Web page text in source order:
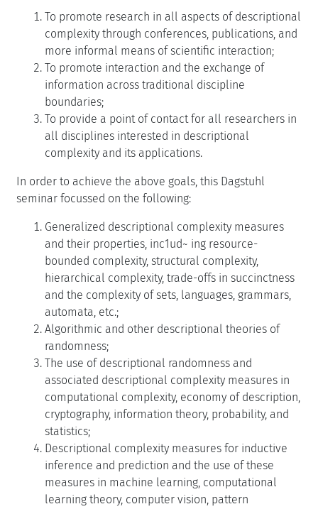
To promote research in all aspects of descriptional
complexity through conferences, publications, and
more informal means of scientific interaction;
To promote interaction and the exchange of
information across traditional discipline
boundaries;
To provide a point of contact for all researchers in
all disciplines interested in descriptional
complexity and its applications.
In order to achieve the above goals, this Dagstuhl
seminar focussed on the following:
Generalized descriptional complexity measures
and their properties, inc1ud~ ing resource-
bounded complexity, structural complexity,
hierarchical complexity, trade-offs in succinctness
and the complexity of sets, languages, grammars,
automata, etc.;
Algorithmic and other descriptional theories of
randomness;
The use of descriptional randomness and
associated descriptional complexity measures in
computational complexity, economy of description,
cryptography, information theory, probability, and
statistics;
Descriptional complexity measures for inductive
inference and prediction and the use of these
measures in machine learning, computational
learning theory, computer vision, pattern